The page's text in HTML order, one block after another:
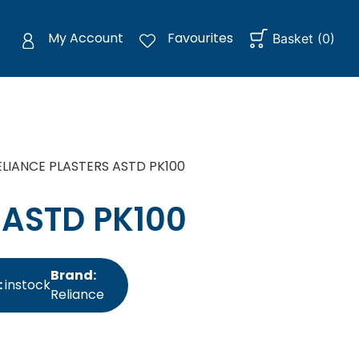
My Account Favourites Basket (0)
PLASTERS ASTD PK100
PK100
instock
Brand:
Reliance